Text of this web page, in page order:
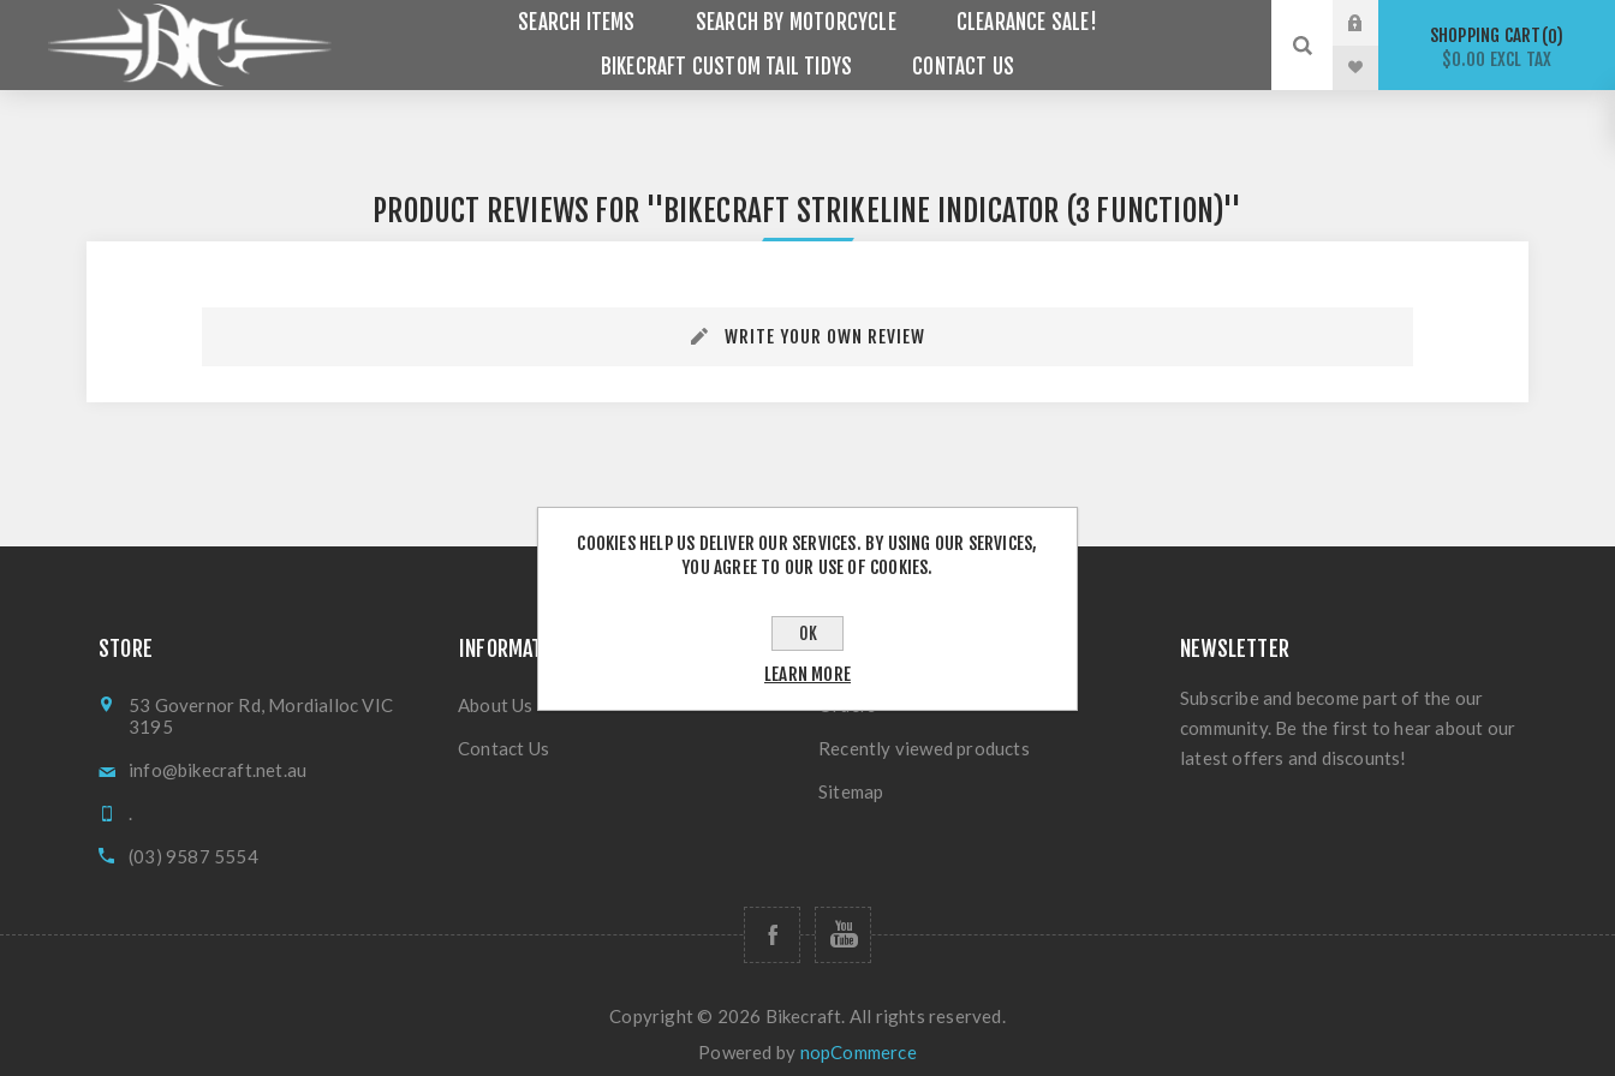
SEARCH ITEMS SEARCH BY MOTORCYCLE
CLEARANCE SALE!
BIKECRAFT CUSTOM TAIL TIDYS
CONTACT US
SHOPPING CART 0
$0.00 EXCL TAX
PRODUCT REVIEWS FOR BIKECRAFT STRIKELINE INDICATOR (3 FUNCTION)
WRITE YOUR OWN REVIEW
STORE
53 Governor Rd, Mordialloc VIC
3195
info@bikecraft.net.au
.
(03) 9587 5554
INFORMATION
About Us
Contact Us
MY ACCOUNT
Orders
Recently viewed products
Sitemap
NEWSLETTER
Subscribe and become part of the our
community. Be the first to hear about our
latest offers and discounts!
Copyright © 2026 Bikecraft. All rights reserved.
Powered by nopCommerce
COOKIES HELP US DELIVER OUR SERVICES. BY USING OUR SERVICES,
YOU AGREE TO OUR USE OF COOKIES.
OK
LEARN MORE